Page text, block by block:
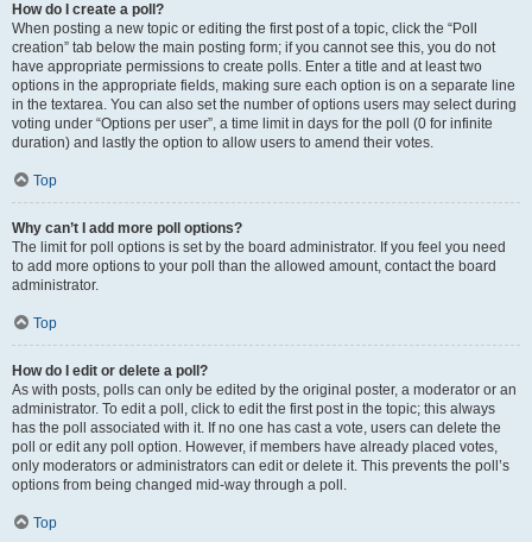
How do I create a poll?
When posting a new topic or editing the first post of a topic, click the “Poll
creation” tab below the main posting form; if you cannot see this, you do not
have appropriate permissions to create polls. Enter a title and at least two
options in the appropriate fields, making sure each option is on a separate line
in the textarea. You can also set the number of options users may select during
voting under “Options per user”, a time limit in days for the poll (0 for infinite
duration) and lastly the option to allow users to amend their votes.
Top
Why can’t I add more poll options?
The limit for poll options is set by the board administrator. If you feel you need
to add more options to your poll than the allowed amount, contact the board
administrator.
Top
How do I edit or delete a poll?
As with posts, polls can only be edited by the original poster, a moderator or an
administrator. To edit a poll, click to edit the first post in the topic; this always
has the poll associated with it. If no one has cast a vote, users can delete the
poll or edit any poll option. However, if members have already placed votes,
only moderators or administrators can edit or delete it. This prevents the poll’s
options from being changed mid-way through a poll.
Top